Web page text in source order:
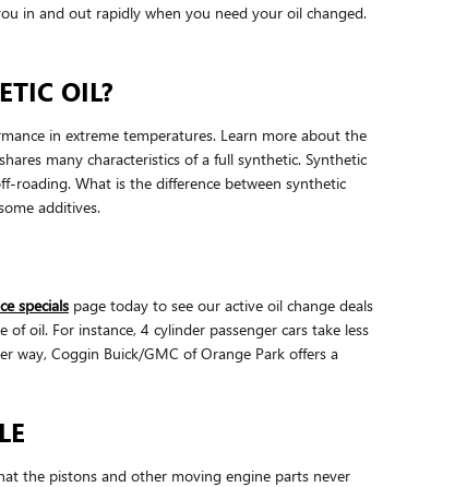
in and out rapidly when you need your oil changed.
OIL?
in extreme temperatures. Learn more about the
many characteristics of a full synthetic. Synthetic
roading. What is the difference between synthetic
additives.
specials page today to see our active oil change deals
oil. For instance, 4 cylinder passenger cars take less
way, Coggin Buick/GMC of Orange Park offers a
the pistons and other moving engine parts never